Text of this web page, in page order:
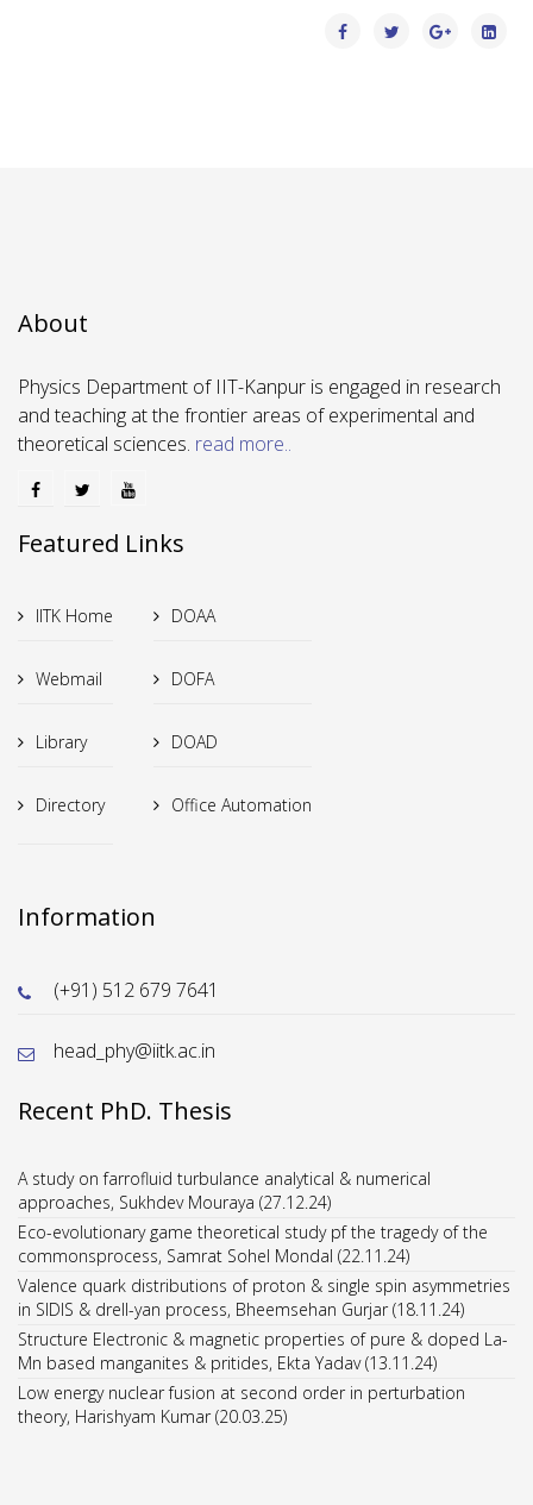
About
Physics Department of IIT-Kanpur is engaged in research
and teaching at the frontier areas of experimental and
theoretical sciences. read more..
Featured Links
IITK Home
Webmail
Library
Directory
DOAA
DOFA
DOAD
Office Automation
Information
(+91) 512 679 7641
head_phy@iitk.ac.in
Recent PhD. Thesis
A study on farrofluid turbulance analytical & numerical
approaches, Sukhdev Mouraya (27.12.24)
Eco-evolutionary game theoretical study pf the tragedy of the
commonsprocess, Samrat Sohel Mondal (22.11.24)
Valence quark distributions of proton & single spin asymmetries
in SIDIS & drell-yan process, Bheemsehan Gurjar (18.11.24)
Structure Electronic & magnetic properties of pure & doped La-
Mn based manganites & pritides, Ekta Yadav (13.11.24)
Low energy nuclear fusion at second order in perturbation
theory, Harishyam Kumar (20.03.25)